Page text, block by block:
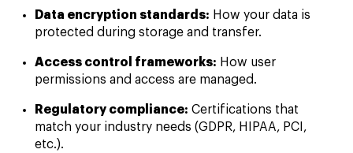
Data encryption standards: How your data is
protected during storage and transfer.
Access control frameworks: How user
permissions and access are managed.
Regulatory compliance: Certifications that
match your industry needs (GDPR, HIPAA, PCI,
etc.).